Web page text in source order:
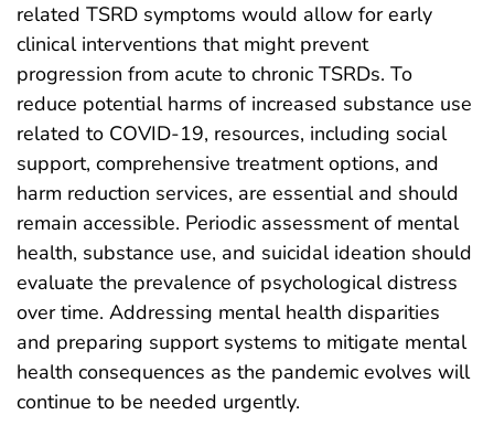
related TSRD symptoms would allow for early
clinical interventions that might prevent
progression from acute to chronic TSRDs. To
reduce potential harms of increased substance use
related to COVID-19, resources, including social
support, comprehensive treatment options, and
harm reduction services, are essential and should
remain accessible. Periodic assessment of mental
health, substance use, and suicidal ideation should
evaluate the prevalence of psychological distress
over time. Addressing mental health disparities
and preparing support systems to mitigate mental
health consequences as the pandemic evolves will
continue to be needed urgently.